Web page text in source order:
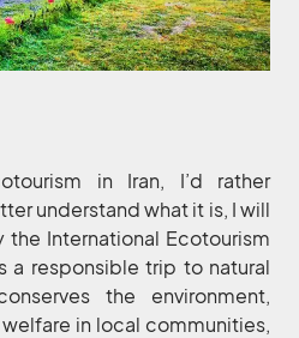
in Iran, I’d rather
understand what it is, I will
International Ecotourism
a responsible trip to natural
the environment,
in local communities,